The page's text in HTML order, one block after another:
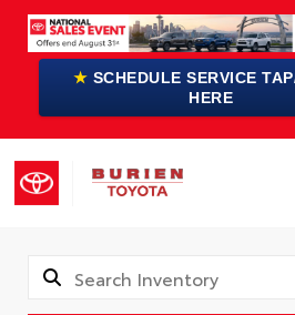
★ SCHEDULE SERVICE
HERE